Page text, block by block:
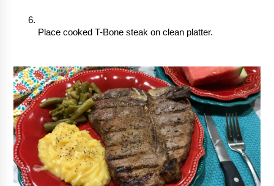
Place cooked T-Bone steak on clean platter.